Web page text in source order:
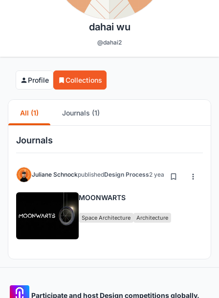
dahai wu
@dahai2
Profile Collections
All (1) Journals (1)
Journals
Juliane SchnockpublishedDesign Process2 years ago
MOONWARTS
Space Architecture Architecture
Participate and host Design competitions globally.